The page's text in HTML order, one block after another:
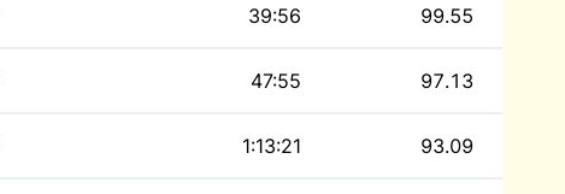
39:56 99.55
47:55 97.13
1:13:21 93.09